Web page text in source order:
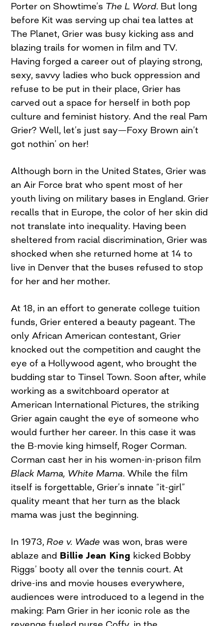
Porter on Showtime’s The L Word. But long
before Kit was serving up chai tea lattes at
The Planet, Grier was busy kicking ass and
blazing trails for women in film and TV.
Having forged a career out of playing strong,
sexy, savvy ladies who buck oppression and
refuse to be put in their place, Grier has
carved out a space for herself in both pop
culture and feminist history. And the real Pam
Grier? Well, let’s just say—Foxy Brown ain’t
got nothin’ on her!
Although born in the United States, Grier was
an Air Force brat who spent most of her
youth living on military bases in England. Grier
recalls that in Europe, the color of her skin did
not translate into inequality. Having been
sheltered from racial discrimination, Grier was
shocked when she returned home at 14 to
live in Denver that the buses refused to stop
for her and her mother.
At 18, in an effort to generate college tuition
funds, Grier entered a beauty pageant. The
only African American contestant, Grier
knocked out the competition and caught the
eye of a Hollywood agent, who brought the
budding star to Tinsel Town. Soon after, while
working as a switchboard operator at
American International Pictures, the striking
Grier again caught the eye of someone who
would further her career. In this case it was
the B-movie king himself, Roger Corman.
Corman cast her in his women-in-prison film
Black Mama, White Mama. While the film
itself is forgettable, Grier’s innate “it-girl”
quality meant that her turn as the black
mama was just the beginning.
In 1973,Roe v. Wadewas won, bras were
ablaze and Billie Jean King kicked Bobby
Riggs’ booty all over the tennis court. At
drive-ins and movie houses everywhere,
audiences were introduced to a legend in the
making: Pam Grier in her iconic role as the